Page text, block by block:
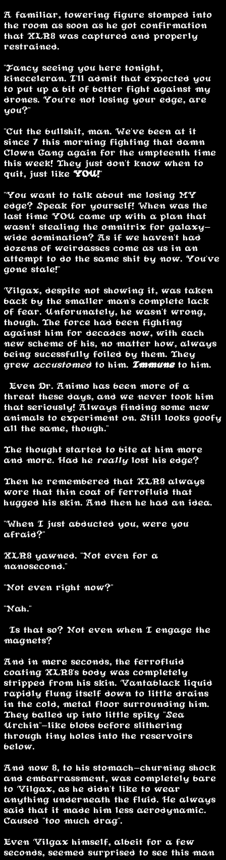
A familiar, towering figure stomped into
the room as soon as he got confirmation
that XLR8 was captured and properly
restrained.
"Fancy seeing you here tonight,
kineceleran. I'll admit that expected you
to put up a bit of better fight against my
drones. You're not losing your edge, are
you?"
"Cut the bullshit, man. We've been at it
since 7 this morning fighting that damn
Clown Gang again for the umpteenth time
this week! They just don't know when to
quit, just like YOU!"
"You want to talk about me losing MY
edge? Speak for yourself! When was the
last time YOU came up with a plan that
wasn't stealing the omnitrix for galaxy-
wide domination? As if we haven't had
dozens of weirdasses come as us in an
attempt to do the same shit by now. You've
gone stale!"
Vilgax, despite not showing it, was taken
back by the smaller man's complete lack
of fear. Unforunately, he wasn't wrong,
though. The force had been fighting
against him for decades now, with each
new scheme of his, no matter how, always
being sucessfully foiled by them. They
grew accustomed to him. Immuneto him.
“Even Dr. Animo has been more of a
threat these days, and we never took him
that seriously! Always finding some new
animals to experiment on. Still looks goofy
all the same, though."
The thought started to bite at him more
and more. Had he reallylost his edge?
Then he remembered that XLR8 always
wore that thin coat of ferrofluid that
hugged his skin. And then he had an idea.
"When I just abducted you, were you
afraid?"
XLR8 yawned. "Not even for a
nanosecond."
"Not even right now?"
"Nah."
“Is that so? Not even when I engage the
magnets?”
And in mere seconds, the ferrofluid
coating XLR8's body was completely
stripped from his skin. Vantablack liquid
rapidly flung itself down to little drains
in the cold, metal floor surrounding him.
They balled up into little spiky "Sea
Urchin"-like blobs before slithering
through tiny holes into the reservoirs
below.
And now 8, to his stomach-churning shock
and embarrassment, was completely bare
to Vilgax, as he didn't like to wear
anything underneath the fluid. He always
said that it made him less aerodynamic.
Caused "too much drag".
Even Vilgax himself, albeit for a few
seconds, seemed surprised to see this man